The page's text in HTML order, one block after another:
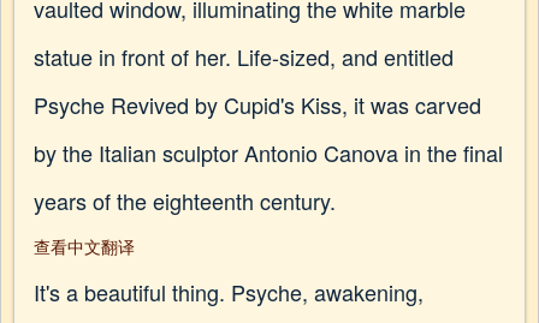
vaulted window, illuminating the white marble
statue in front of her. Life-sized, and entitled
Psyche Revived by Cupid's Kiss, it was carved
by the Italian sculptor Antonio Canova in the final
years of the eighteenth century.
查看中文翻译
It's a beautiful thing. Psyche, awakening,